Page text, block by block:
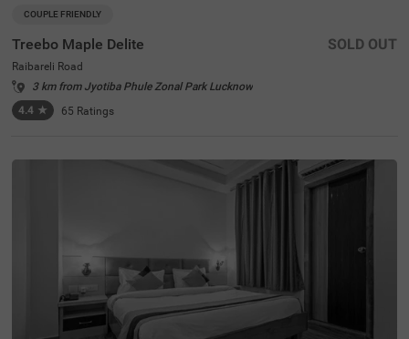
COUPLE FRIENDLY
Treebo Maple Delite
Raibareli Road
3 km from Jyotiba Phule Zonal Park Lucknow
4.4 ★ 65 Ratings
SOLD OUT